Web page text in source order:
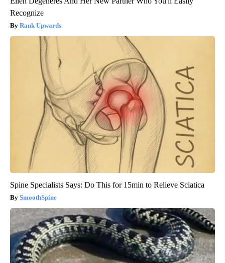
Recognize
Rank Upwards
Spine Specialists Says: Do This for 15min to Relieve Sciatica
SmoothSpine